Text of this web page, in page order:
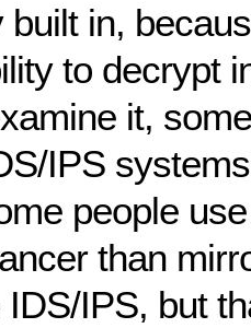
built in,
to decrypt
it,
IPS
people
than
IPS, but